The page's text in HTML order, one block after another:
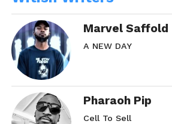
Marvel Saffold
A NEW DAY
Pharaoh Pip
Cell To Sell